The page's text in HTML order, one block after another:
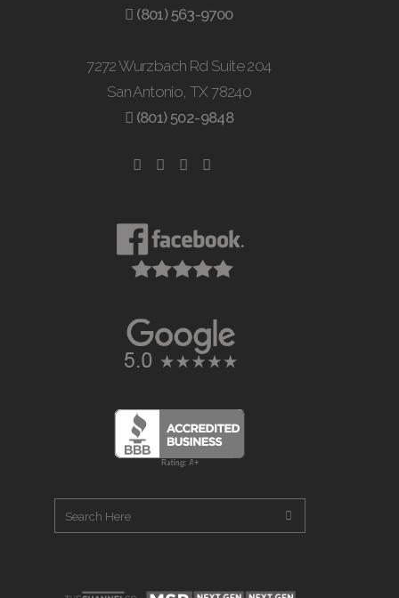
(801) 563-9700
7272 Wurzbach Rd Suite 204
San Antonio, TX 78240
(801) 502-9848